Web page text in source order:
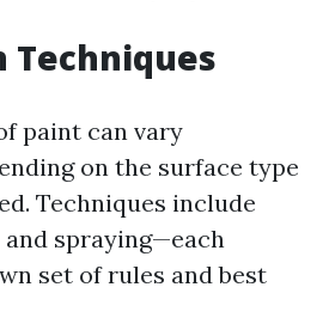
Techniques
paint can vary
on the surface type
Techniques include
spraying—each
set of rules and best